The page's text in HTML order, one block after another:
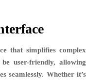
that simplifies complex
user-friendly, allowing
seamlessly. Whether it’s